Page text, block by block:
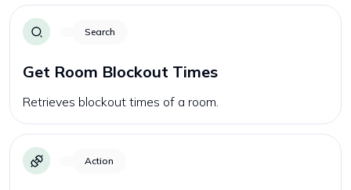
Search
Get Room Blockout Times
Retrieves blockout times of a room.
Action